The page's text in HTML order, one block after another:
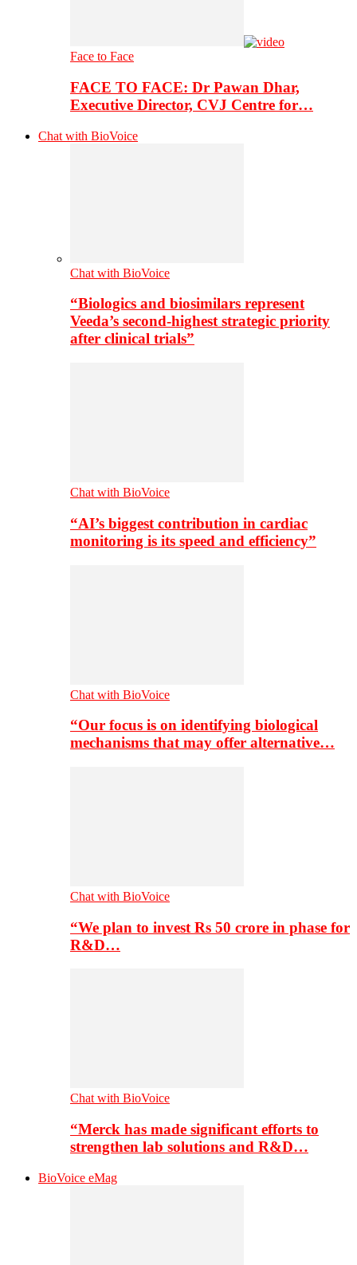
Face to Face
FACE TO FACE: Dr Pawan Dhar,
Executive Director, CVJ Centre for…
Chat with BioVoice
Chat with BioVoice
“Biologics and biosimilars represent
Veeda’s second-highest strategic priority
after clinical trials”
Chat with BioVoice
“AI’s biggest contribution in cardiac
monitoring is its speed and efficiency”
Chat with BioVoice
“Our focus is on identifying biological
mechanisms that may offer alternative…
Chat with BioVoice
“We plan to invest Rs 50 crore in phase for
R&D…
Chat with BioVoice
“Merck has made significant efforts to
strengthen lab solutions and R&D…
BioVoice eMag